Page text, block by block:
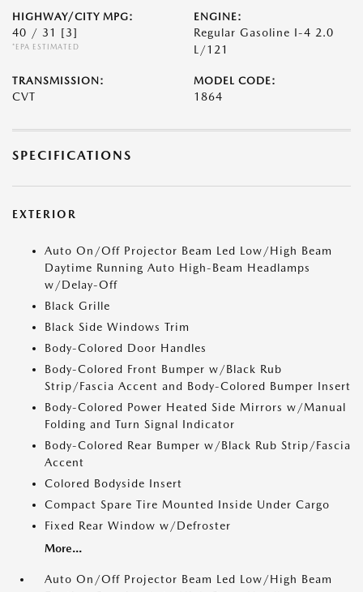
HIGHWAY/CITY MPG:
40 / 31 [3]
*EPA ESTIMATED
ENGINE:
Regular Gasoline I-4 2.0
L/121
TRANSMISSION:
CVT
MODEL CODE:
1864
SPECIFICATIONS
EXTERIOR
Auto On/Off Projector Beam Led Low/High Beam
Daytime Running Auto High-Beam Headlamps
w/Delay-Off
Black Grille
Black Side Windows Trim
Body-Colored Door Handles
Body-Colored Front Bumper w/Black Rub
Strip/Fascia Accent and Body-Colored Bumper Insert
Body-Colored Power Heated Side Mirrors w/Manual
Folding and Turn Signal Indicator
Body-Colored Rear Bumper w/Black Rub Strip/Fascia
Accent
Colored Bodyside Insert
Compact Spare Tire Mounted Inside Under Cargo
Fixed Rear Window w/Defroster
More...
Auto On/Off Projector Beam Led Low/High Beam